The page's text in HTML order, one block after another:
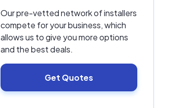
Our pre-vetted network of installers
compete for your business, which
allows us to give you more options
and the best deals.
Get Quotes